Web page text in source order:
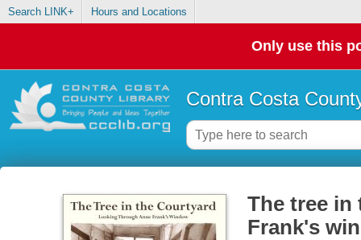
Search LINK+ Hours and Locations
Only use this
Contra Costa
The tree
Frank's